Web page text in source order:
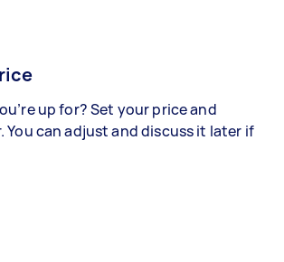
up for? Set your price and
You can adjust and discuss it later if